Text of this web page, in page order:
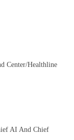
Center/Healthline
AI And Chief